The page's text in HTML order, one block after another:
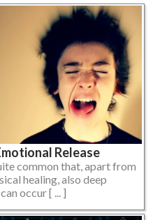
Release
common that, apart from
healing, also deep
occur [ ... ]